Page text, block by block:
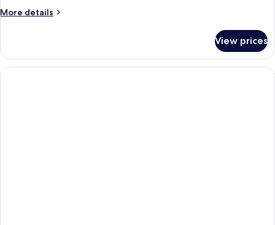
More details
More
1
Bedroom
View prices